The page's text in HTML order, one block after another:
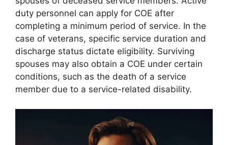
duty personnel can apply for COE after
completing a minimum period of service. In the
case of veterans, specific service duration and
discharge status dictate eligibility. Surviving
spouses may also obtain a COE under certain
conditions, such as the death of a service
member due to a service-related disability.